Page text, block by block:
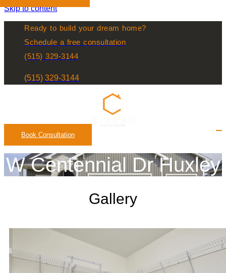
Skip to content
Ready to build your dream home?
Schedule a free consultation
(515) 329-3144
(515) 329-3144
Book Consultation
W Centennial Dr Huxley
Gallery